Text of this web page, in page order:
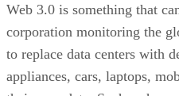
Web 3.0 is something that
corporation monitoring the
to replace data centers with
appliances, cars, laptops,